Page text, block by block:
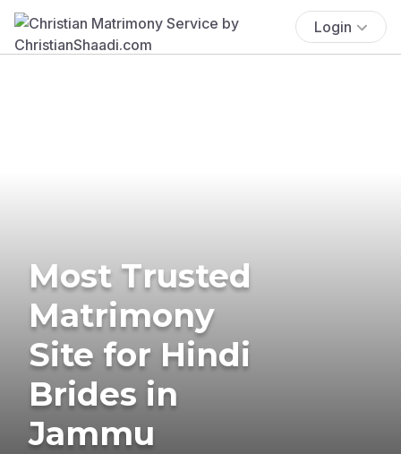
Login
Most Trusted
Matrimony
Site for Hindi
Brides in
Jammu